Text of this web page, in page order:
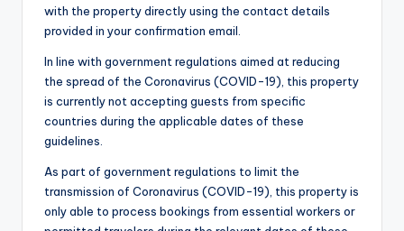
with the property directly using the contact details
provided in your confirmation email.
In line with government regulations aimed at reducing
the spread of the Coronavirus (COVID-19), this property
is currently not accepting guests from specific
countries during the applicable dates of these
guidelines.
As part of government regulations to limit the
transmission of Coronavirus (COVID-19), this property is
only able to process bookings from essential workers or